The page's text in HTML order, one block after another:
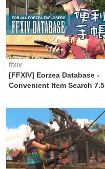
ffxiv
[FFXIV] Eorzea Database -
Convenient Item Search 7.5